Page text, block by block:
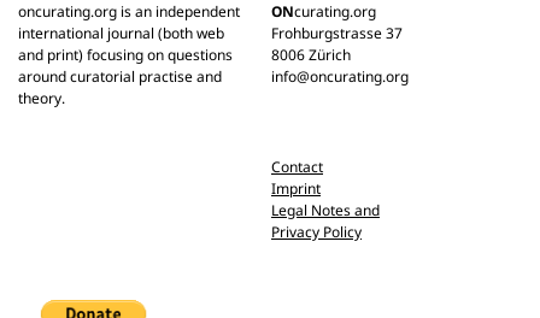
oncurating.org is an independent
international journal (both web
and print) focusing on questions
around curatorial practise and
theory.
ONcurating.org
Frohburgstrasse 37
8006 Zürich
info@oncurating.org
Contact
Imprint
Legal Notes and
Privacy Policy